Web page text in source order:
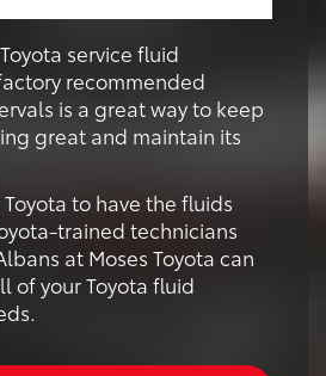
service fluid
recommended
is a great way to keep
great and maintain its
to have the fluids
trained technicians
at Moses Toyota can
of your Toyota fluid